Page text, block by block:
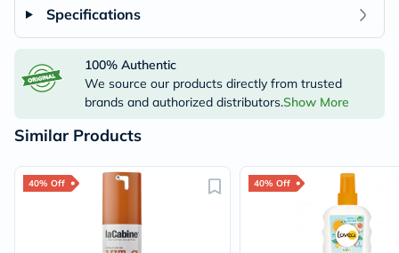
Specifications
100% Authentic
We source our products directly from trusted
brands and authorized distributors.Show More
Similar Products
40% Off 40% Off